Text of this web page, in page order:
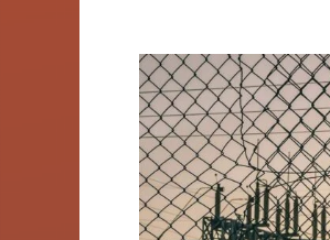
Q3
Earnings
Report
Shows
Strong